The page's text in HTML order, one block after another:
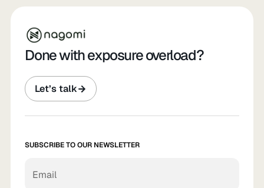
Done with exposure overload?
Let’s talk
SUBSCRIBE TO OUR NEWSLETTER